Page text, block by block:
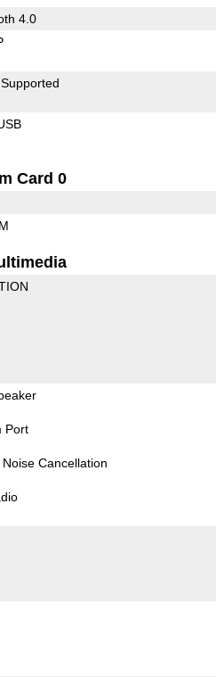
4.0
Card 0
Port
Noise Cancellation